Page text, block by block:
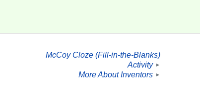
McCoy Cloze (Fill-in-the-Blanks)
Activity
►
More About Inventors ►